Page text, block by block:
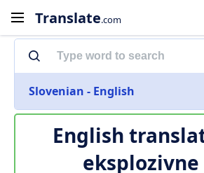
Translate.com
Slovenian - English
English
eksplozivne